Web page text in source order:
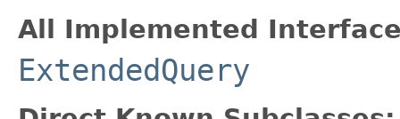
All Implemented
ExtendedQuery